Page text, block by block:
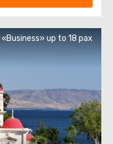
«Business» up to 18 pax